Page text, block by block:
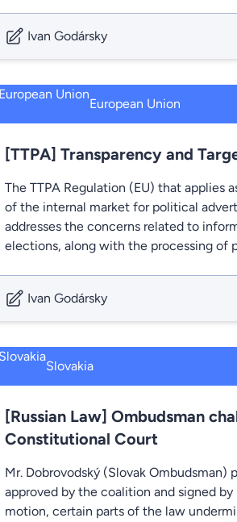
Ivan Godársky
European Union
[TTPA] Transparency and
The TTPA Regulation (EU) that
of the internal market for political
addresses the concerns related to
elections, along with the processing of
Ivan Godársky
Slovakia
[Russian Law] Ombudsman
Constitutional Court
Mr. Dobrovodský (Slovak
approved by the coalition and signed
motion, certain parts of the law